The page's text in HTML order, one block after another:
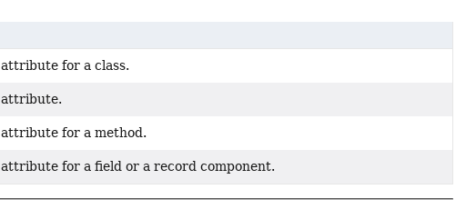
attribute for a class.
attribute.
attribute for a method.
attribute for a field or a record component.